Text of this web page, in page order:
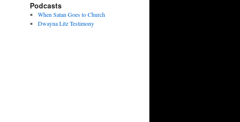
Podcasts
When Satan Goes to Church
Dwayna Litz Testimony